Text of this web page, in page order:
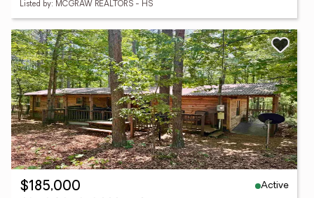
Listed by: MCGRAW REALTORS - HS
$185,000
Active